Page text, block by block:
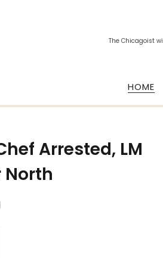
The Chicagoist
HOME
Arrested, LM
North